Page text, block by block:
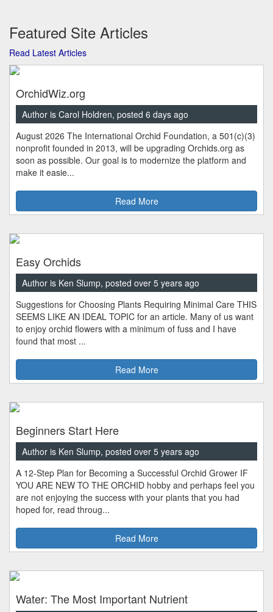
Featured Site Articles
Read Latest Articles
OrchidWiz.org
Author is Carol Holdren, posted 6 days ago
August 2026 The International Orchid Foundation, a 501(c)(3)
nonprofit founded in 2013, will be upgrading Orchids.org as
soon as possible. Our goal is to modernize the platform and
make it easie...
Read More
Easy Orchids
Author is Ken Slump, posted over 5 years ago
Suggestions for Choosing Plants Requiring Minimal Care THIS
SEEMS LIKE AN IDEAL TOPIC for an article. Many of us want
to enjoy orchid flowers with a minimum of fuss and I have
found that most ...
Read More
Beginners Start Here
Author is Ken Slump, posted over 5 years ago
A 12-Step Plan for Becoming a Successful Orchid Grower IF
YOU ARE NEW TO THE ORCHID hobby and perhaps feel you
are not enjoying the success with your plants that you had
hoped for, read throug...
Read More
Water: The Most Important Nutrient